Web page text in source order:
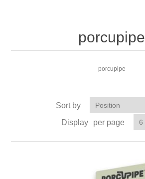
porcupipe
porcupipe
Sort by
Display
per page